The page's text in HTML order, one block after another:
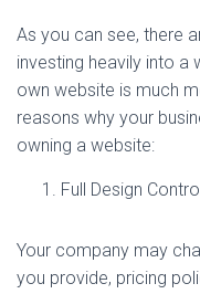
As you can see, there
investing heavily into a
own website is much
reasons why your
owning a website:
Full Design
Your company may
you provide, pricing